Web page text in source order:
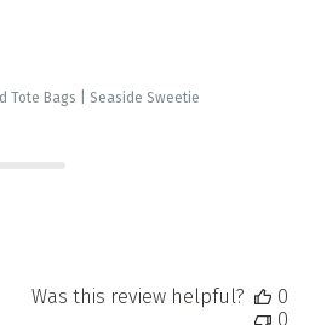
Tote Bags | Seaside Sweetie
Was this review helpful?
0
0